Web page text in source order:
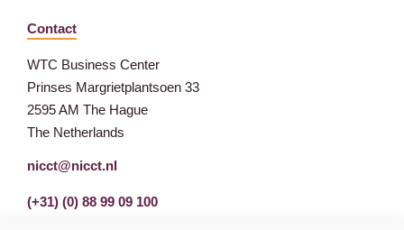
Contact
WTC Business Center
Prinses Margrietplantsoen 33
2595 AM The Hague
The Netherlands
nicct@nicct.nl
(+31) (0) 88 99 09 100